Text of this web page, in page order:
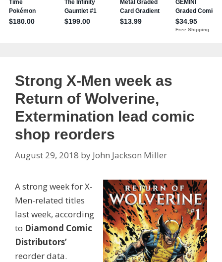
Strong X-Men week as
Return of Wolverine,
Extermination lead comic
shop reorders
August 29, 2018 by John Jackson Miller
A strong week for X-
Men-related titles
last week, according
to Diamond Comic
Distributors’
reorder data.